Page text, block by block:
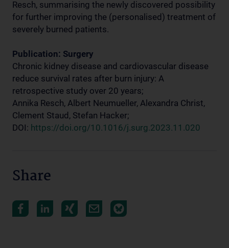
Resch, summarising the newly discovered possibility
for further improving the (personalised) treatment of
severely burned patients.
Publication: Surgery
Chronic kidney disease and cardiovascular disease
reduce survival rates after burn injury: A
retrospective study over 20 years;
Annika Resch, Albert Neumueller, Alexandra Christ,
Clement Staud, Stefan Hacker;
DOI: https://doi.org/10.1016/j.surg.2023.11.020
Share